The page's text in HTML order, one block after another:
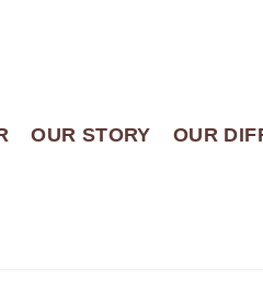
OUR STORY OUR